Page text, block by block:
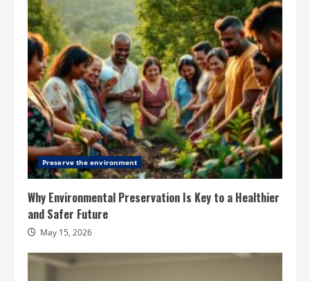
Preserve the environment
Why Environmental Preservation Is Key to a Healthier
and Safer Future
May 15, 2026